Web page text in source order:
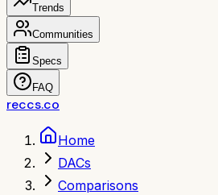
Trends
Communities
Specs
FAQ
reccs.co
Home
DACs
Comparisons